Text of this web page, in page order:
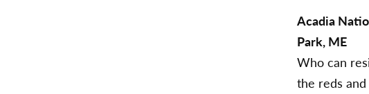
Acadia
Park, ME
Who can
the reds and